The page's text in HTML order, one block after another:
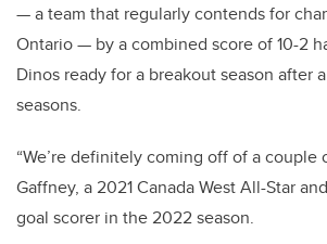
— a team that regularly contends for
Ontario — by a combined score of 10-2
Dinos ready for a breakout season after
seasons.
“We’re definitely coming off of a couple
Gaffney, a 2021 Canada West All-Star
goal scorer in the 2022 season.